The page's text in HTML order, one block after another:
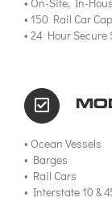
• 150 Rail Car
• 24 Hour Secure
• Ocean Vessels
• Barges
• Rail Cars
• Interstate 10 &